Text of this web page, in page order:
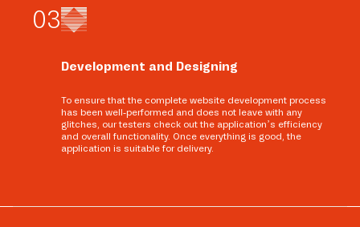
03
Development and Designing
To ensure that the complete website development process
has been well-performed and does not leave with any
glitches, our testers check out the application’s efficiency
and overall functionality. Once everything is good, the
application is suitable for delivery.